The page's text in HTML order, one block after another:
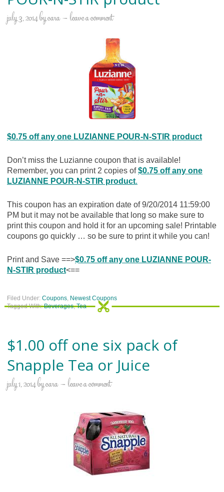
july 3, 2014bycara leave a comment
$0.75 off any one LUZIANNE POUR-N-STIR product
Don’t miss the Luzianne coupon that is available!
Remember, you can print 2 copies of$0.75 off any one
LUZIANNE POUR-N-STIR product.
This coupon has an expiration date of 9/20/2014 11:59:00
PM but it may not be available that long so make sure to
print this coupon and hold it for an upcoming sale! Printable
coupons go quickly … so be sure to print it while you can!
Print and Save ==>$0.75 off any one LUZIANNE POUR-
N-STIR product<==
Filed Under: Coupons, Newest Coupons
Tagged With:Beverages,Tea
$1.00 off one six pack of
Snapple Tea or Juice
july 1, 2014bycara leave a comment